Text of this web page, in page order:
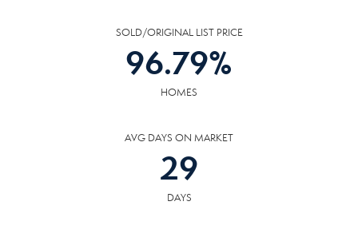
SOLD/ORIGINAL LIST PRICE
96.79%
HOMES
AVG DAYS ON MARKET
29
DAYS